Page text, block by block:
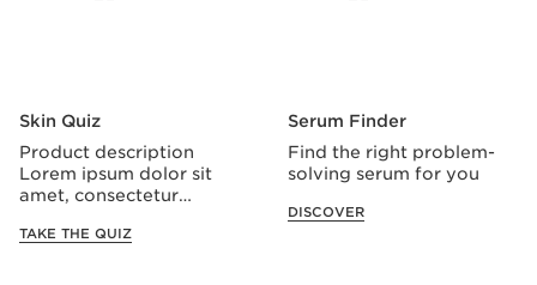
Skin Quiz
Product description
Lorem ipsum dolor sit
amet, consectetur
TAKE THE QUIZ
Serum Finder
Find the right problem-
solving serum for you
DISCOVER